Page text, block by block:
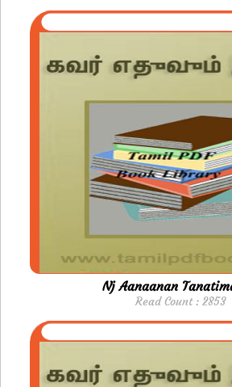
Nj Aanaanan
Read Count : 2853